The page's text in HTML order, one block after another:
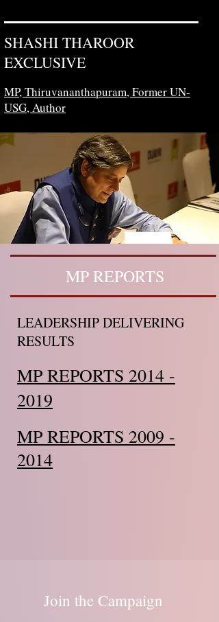
SHASHI THAROOR
EXCLUSIVE
MP, Thiruvananthapuram,Former UN-
USG, Author
MP REPORTS
LEADERSHIP DELIVERING
RESULTS
MP REPORTS 2014 -
2019
MP REPORTS 2009 -
2014
Join the Campaign